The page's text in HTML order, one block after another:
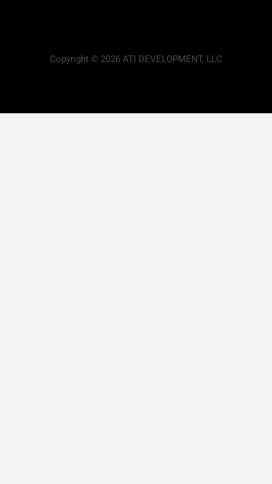
Copyright © 2026 ATI DEVELOPMENT, LLC